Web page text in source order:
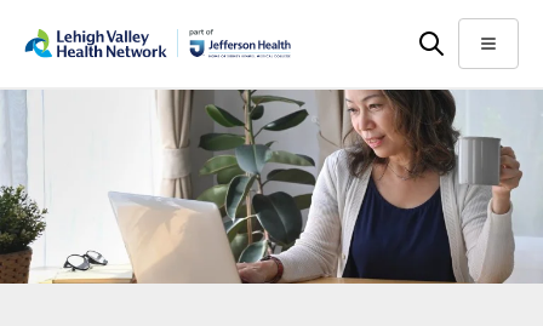
main
help
Menu